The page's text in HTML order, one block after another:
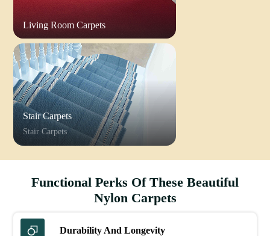
Living Room Carpets
Stair Carpets
Stair Carpets
Functional Perks Of These Beautiful
Nylon Carpets
Durability And Longevity